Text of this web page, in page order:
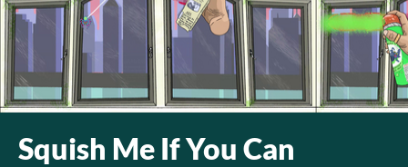
Squish Me If You Can